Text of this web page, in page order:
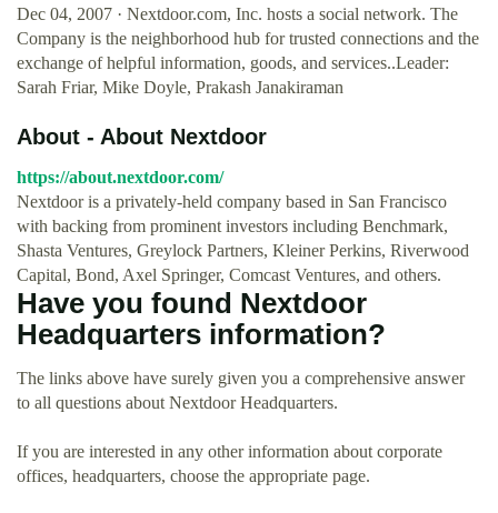
Dec 04, 2007 · Nextdoor.com, Inc. hosts a social network. The
Company is the neighborhood hub for trusted connections and the
exchange of helpful information, goods, and services..Leader:
Sarah Friar, Mike Doyle, Prakash Janakiraman
About - About Nextdoor
https://about.nextdoor.com/
Nextdoor is a privately-held company based in San Francisco
with backing from prominent investors including Benchmark,
Shasta Ventures, Greylock Partners, Kleiner Perkins, Riverwood
Capital, Bond, Axel Springer, Comcast Ventures, and others.
Have you found Nextdoor
Headquarters information?
The links above have surely given you a comprehensive answer
to all questions about Nextdoor Headquarters.
If you are interested in any other information about corporate
offices, headquarters, choose the appropriate page.